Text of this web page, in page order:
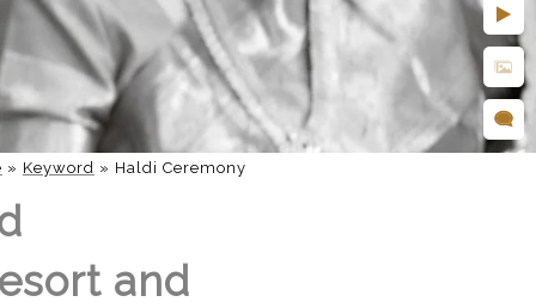
» Keyword » Haldi Ceremony
and